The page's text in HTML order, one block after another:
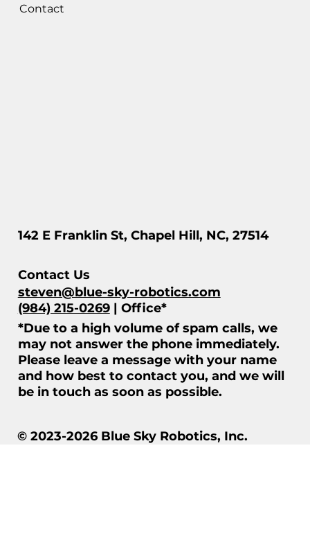
Contact
142 E Franklin St, Chapel Hill, NC, 27514
Contact Us
steven@blue-sky-robotics.com
(984) 215-0269| Office*
*Due to a high volume of spam calls, we
may not answer the phone immediately.
Please leave a message with your name
and how best to contact you, and we will
be in touch as soon as possible.
© 2023-2026 Blue Sky Robotics, Inc.